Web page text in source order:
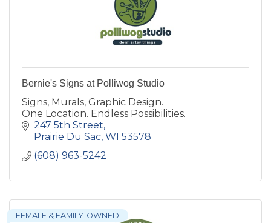
Bernie's Signs at Polliwog Studio
Signs, Murals, Graphic Design.
One Location. Endless Possibilities.
247 5th Street
Prairie Du Sac WI 53578
(608) 963-5242
FEMALE & FAMILY-OWNED